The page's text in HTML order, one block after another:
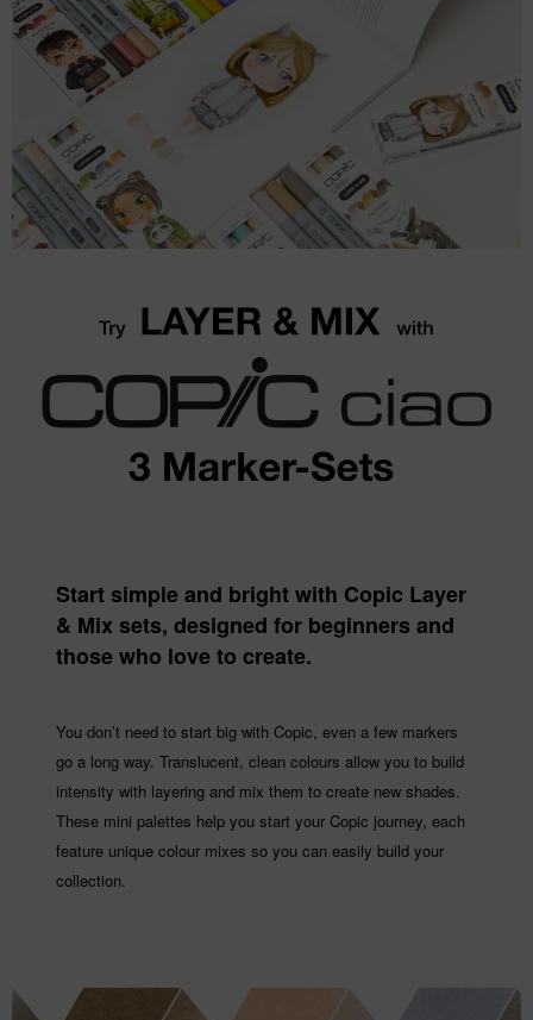
Start simple and bright with Copic Layer
& Mix sets, designed for beginners and
those who love to create.
You don’t need to start big with Copic, even a few markers
go a long way. Translucent, clean colours allow you to build
intensity with layering and mix them to create new shades.
These mini palettes help you start your Copic journey, each
feature unique colour mixes so you can easily build your
collection.